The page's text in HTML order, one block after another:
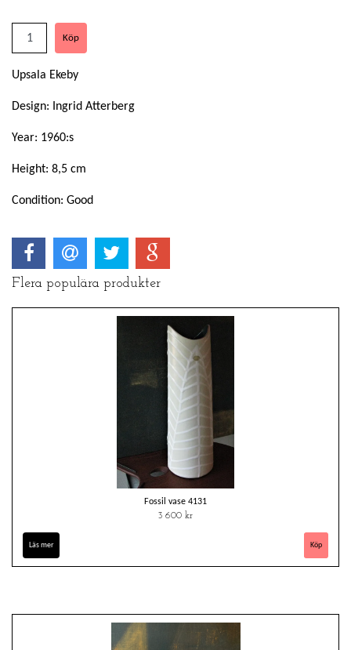
Upsala Ekeby
Design: Ingrid Atterberg
Year: 1960:s
Height: 8,5 cm
Condition: Good
Flera populära produkter
Fossil vase 4131
3 600 kr
Läs mer